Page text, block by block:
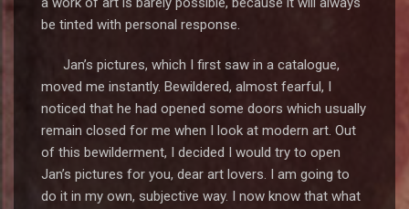
be tinted with personal response.
Jan’s pictures, which I first saw in a catalogue,
moved me instantly. Bewildered, almost fearful, I
noticed that he had opened some doors which usually
remain closed for me when I look at modern art. Out
of this bewilderment, I decided I would try to open
Jan’s pictures for you, dear art lovers. I am going to
do it in my own, subjective way. I now know that what